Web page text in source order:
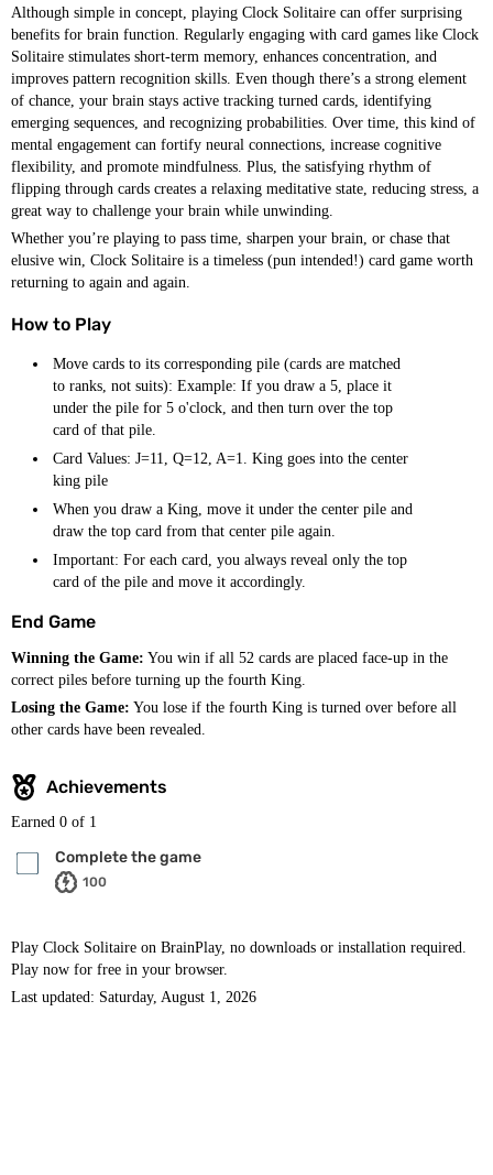
Although simple in concept, playing Clock Solitaire can offer surprising
benefits for brain function. Regularly engaging with card games like Clock
Solitaire stimulates short-term memory, enhances concentration, and
improves pattern recognition skills. Even though there’s a strong element
of chance, your brain stays active tracking turned cards, identifying
emerging sequences, and recognizing probabilities. Over time, this kind of
mental engagement can fortify neural connections, increase cognitive
flexibility, and promote mindfulness. Plus, the satisfying rhythm of
flipping through cards creates a relaxing meditative state, reducing stress, a
great way to challenge your brain while unwinding.
Whether you’re playing to pass time, sharpen your brain, or chase that
elusive win, Clock Solitaire is a timeless (pun intended!) card game worth
returning to again and again.
How to Play
Move cards to its corresponding pile (cards are matched
to ranks, not suits): Example: If you draw a 5, place it
under the pile for 5 o'clock, and then turn over the top
card of that pile.
Card Values: J=11, Q=12, A=1. King goes into the center
king pile
When you draw a King, move it under the center pile and
draw the top card from that center pile again.
Important: For each card, you always reveal only the top
card of the pile and move it accordingly.
End Game
Winning the Game: You win if all 52 cards are placed face-up in the
correct piles before turning up the fourth King.
Losing the Game: You lose if the fourth King is turned over before all
other cards have been revealed.
Achievements
Earned 0 of 1
Complete the game
100
Play Clock Solitaire on BrainPlay, no downloads or installation required.
Play now for free in your browser.
Last updated: Saturday, August 1, 2026